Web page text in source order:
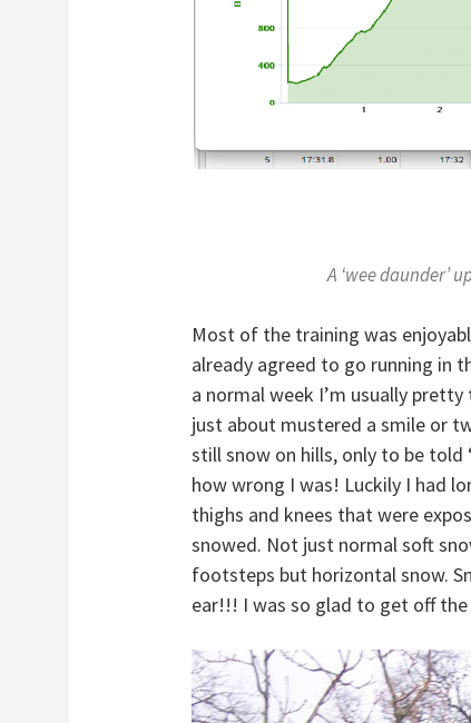
A ‘wee daunder’
Most of the training was
already agreed to go running in
a normal week I’m usually
just about mustered a smile or
still snow on hills, only to be told
how wrong I was! Luckily I had
thighs and knees that were
snowed. Not just normal soft
footsteps but horizontal snow.
ear!!! I was so glad to get off